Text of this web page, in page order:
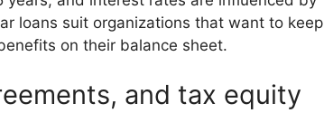
loans suit organizations that want to keep
on their balance sheet.
and tax equity